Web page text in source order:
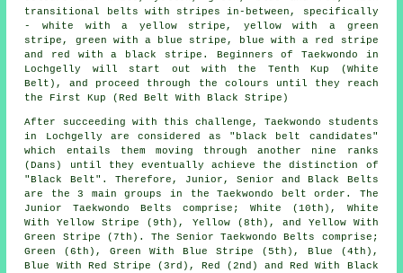
transitional belts with stripes in-between, specifically
- white with a yellow stripe, yellow with a green
stripe, green with a blue stripe, blue with a red stripe
and red with a black stripe. Beginners of Taekwondo in
Lochgelly will start out with the Tenth Kup (White
Belt), and proceed through the colours until they reach
the First Kup (Red Belt With Black Stripe)
After succeeding with this challenge, Taekwondo students
in Lochgelly are considered as "black belt candidates"
which entails them moving through another nine ranks
(Dans) until they eventually achieve the distinction of
"Black Belt". Therefore, Junior, Senior and Black Belts
are the 3 main groups in the Taekwondo belt order. The
Junior Taekwondo Belts comprise; White (10th), White
With Yellow Stripe (9th), Yellow (8th), and Yellow With
Green Stripe (7th). The Senior Taekwondo Belts comprise;
Green (6th), Green With Blue Stripe (5th), Blue (4th),
Blue With Red Stripe (3rd), Red (2nd) and Red With Black